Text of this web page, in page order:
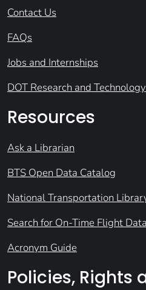
Contact Us
FAQs
Jobs and Internships
DOT Research and
Resources
Ask a Librarian
BTS Open Data Catalog
National Transportation
Search for On-Time Flight Data
Acronym Guide
Policies, Rights